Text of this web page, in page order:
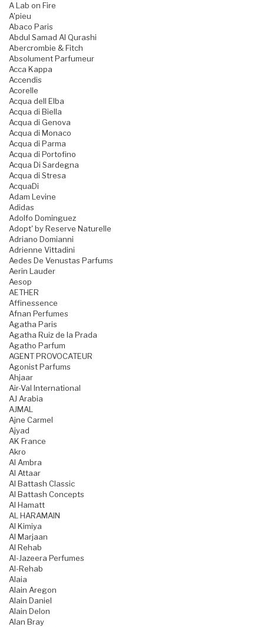
A Lab on Fire
A'pieu
Abaco Paris
Abdul Samad Al Qurashi
Abercrombie & Fitch
Absolument Parfumeur
Acca Kappa
Accendis
Acorelle
Acqua dell Elba
Acqua di Biella
Acqua di Genova
Acqua di Monaco
Acqua di Parma
Acqua di Portofino
Acqua Di Sardegna
Acqua di Stresa
AcquaDi
Adam Levine
Adidas
Adolfo Dominguez
Adopt' by Reserve Naturelle
Adriano Domianni
Adrienne Vittadini
Aedes De Venustas Parfums
Aerin Lauder
Aesop
AETHER
Affinessence
Afnan Perfumes
Agatha Paris
Agatha Ruiz de la Prada
Agatho Parfum
AGENT PROVOCATEUR
Agonist Parfums
Ahjaar
Air-Val International
AJ Arabia
AJMAL
Ajne Carmel
Ajyad
AK France
Akro
Al Ambra
Al Attaar
Al Battash Classic
Al Battash Concepts
Al Hamatt
AL HARAMAIN
Al Kimiya
Al Marjaan
Al Rehab
Al-Jazeera Perfumes
Al-Rehab
Alaia
Alain Aregon
Alain Daniel
Alain Delon
Alan Bray